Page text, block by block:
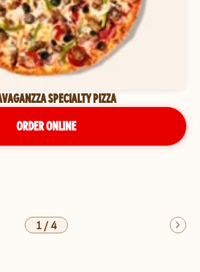
SPECIALTY PIZZA
ORDER ONLINE
1/4